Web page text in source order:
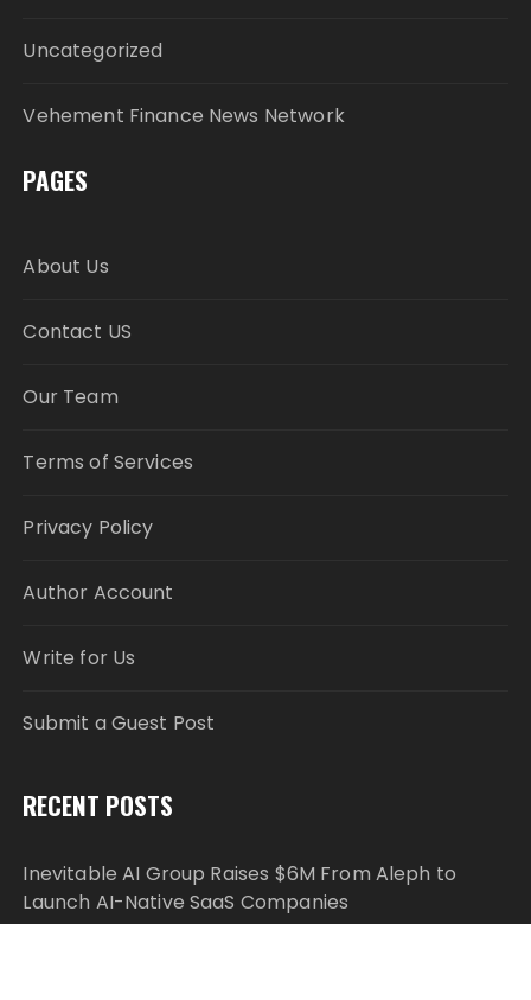
Uncategorized
Vehement Finance News Network
PAGES
About Us
Contact US
Our Team
Terms of Services
Privacy Policy
Author Account
Write for Us
Submit a Guest Post
RECENT POSTS
Inevitable AI Group Raises $6M From Aleph to
Launch AI-Native SaaS Companies